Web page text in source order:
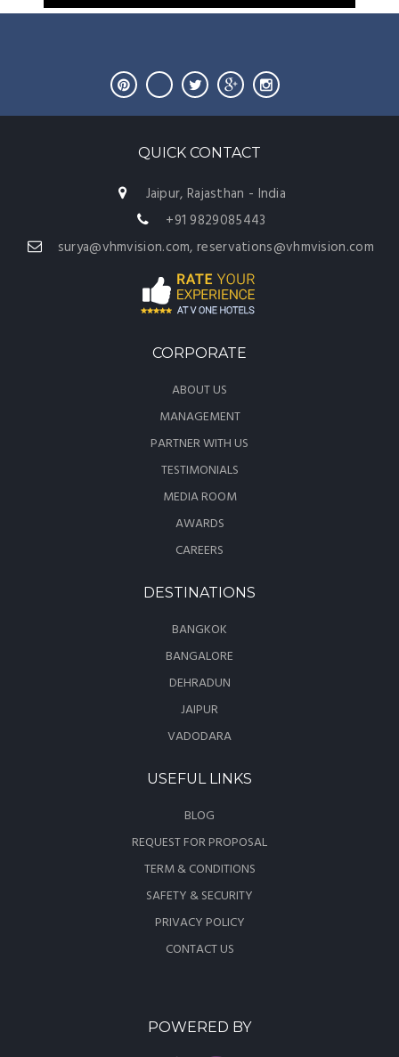
QUICK CONTACT
Jaipur, Rajasthan - India
+91 9829085443
surya@vhmvision.com, reservations@vhmvision.com
CORPORATE
ABOUT US
MANAGEMENT
PARTNER WITH US
TESTIMONIALS
MEDIA ROOM
AWARDS
CAREERS
DESTINATIONS
BANGKOK
BANGALORE
DEHRADUN
JAIPUR
VADODARA
USEFUL LINKS
BLOG
REQUEST FOR PROPOSAL
TERM & CONDITIONS
SAFETY & SECURITY
PRIVACY POLICY
CONTACT US
POWERED BY